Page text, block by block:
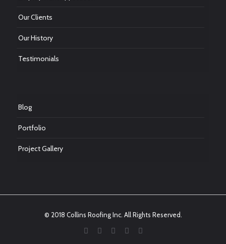
Our Clients
Our History
Testimonials
Blog
Portfolio
Project Gallery
© 2018 Collins Roofing Inc. All Rights Reserved.